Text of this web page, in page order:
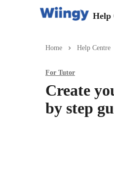
Help
Home Help Centre
For Tutor
Create
by step